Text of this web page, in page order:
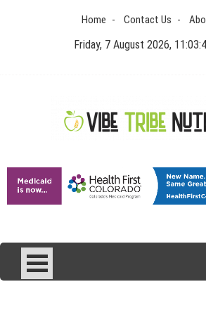
Home Contact Us
Friday, 7 August 2026,
Vibe Tribe Nutrition
Laser Treatments for Pigmentation Removal
The Benefits of Artificial Discs to Enhance